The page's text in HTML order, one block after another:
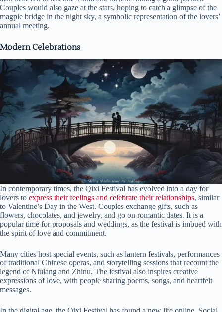
Couples would also gaze at the stars, hoping to catch a glimpse of the
magpie bridge in the night sky, a symbolic representation of the lovers’
annual meeting.
Modern Celebrations
In contemporary times, the Qixi Festival has evolved into a day for
lovers to express their feelings and celebrate their relationships, similar
to Valentine’s Day in the West. Couples exchange gifts, such as
flowers, chocolates, and jewelry, and go on romantic dates. It is a
popular time for proposals and weddings, as the festival is imbued with
the spirit of love and commitment.
Many cities host special events, such as lantern festivals, performances
of traditional Chinese operas, and storytelling sessions that recount the
legend of Niulang and Zhinu. The festival also inspires creative
expressions of love, with people sharing poems, songs, and heartfelt
messages.
In the digital age, the Qixi Festival has found a new life online. Social